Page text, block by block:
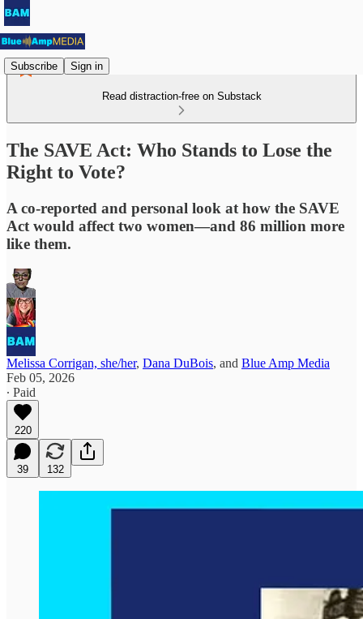
Subscribe Sign in
Read distraction-free on Substack
The SAVE Act: Who Stands to Lose the
Right to Vote?
A co-reported and personal look at how the SAVE
Act would affect two women—and 86 million more
like them.
Melissa Corrigan, she/her, Dana DuBois, and Blue Amp Media
Feb 05, 2026
∙ Paid
220
39 132